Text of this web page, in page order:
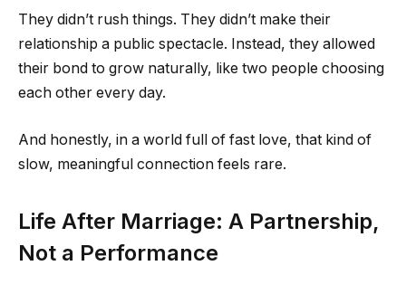
They didn’t rush things. They didn’t make their
relationship a public spectacle. Instead, they allowed
their bond to grow naturally, like two people choosing
each other every day.
And honestly, in a world full of fast love, that kind of
slow, meaningful connection feels rare.
Life After Marriage: A Partnership,
Not a Performance